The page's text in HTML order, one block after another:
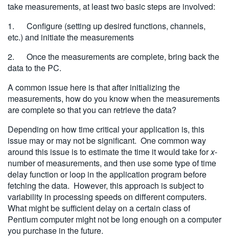
take measurements, at least two basic steps are involved:
1. Configure (setting up desired functions, channels,
etc.) and initiate the measurements
2. Once the measurements are complete, bring back the
data to the PC.
A common issue here is that after initializing the
measurements, how do you know when the measurements
are complete so that you can retrieve the data?
Depending on how time critical your application is, this
issue may or may not be significant. One common way
around this issue is to estimate the time it would take forx-
number of measurements, and then use some type of time
delay function or loop in the application program before
fetching the data. However, this approach is subject to
variability in processing speeds on different computers.
What might be sufficient delay on a certain class of
Pentium computer might not be long enough on a computer
you purchase in the future.